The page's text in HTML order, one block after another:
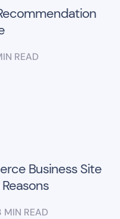
READ
Business Site
MIN READ